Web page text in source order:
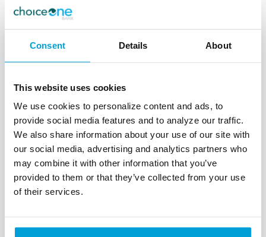
Consent Details About
This website uses cookies
We use cookies to personalize content and ads, to
provide social media features and to analyze our traffic.
We also share information about your use of our site with
our social media, advertising and analytics partners who
may combine it with other information that you’ve
provided to them or that they’ve collected from your use
of their services.